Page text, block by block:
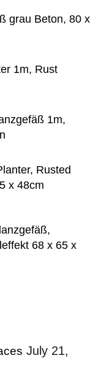
grau Beton, 80 x
1m, Rust
1m,
Rusted
x 48cm
68 x 65 x
July 21,